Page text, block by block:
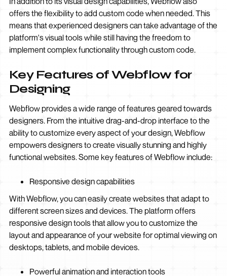
offers the flexibility to add custom code when needed. This
means that experienced designers can take advantage of the
platform's visual tools while still having the freedom to
implement complex functionality through custom code.
Key Features of Webflow for
Designing
Webflow provides a wide range of features geared towards
designers. From the intuitive drag-and-drop interface to the
ability to customize every aspect of your design, Webflow
empowers designers to create visually stunning and highly
functional websites. Some key features of Webflow include:
Responsive design capabilities
With Webflow, you can easily create websites that adapt to
different screen sizes and devices. The platform offers
responsive design tools that allow you to customize the
layout and appearance of your website for optimal viewing on
desktops, tablets, and mobile devices.
Powerful animation and interaction tools